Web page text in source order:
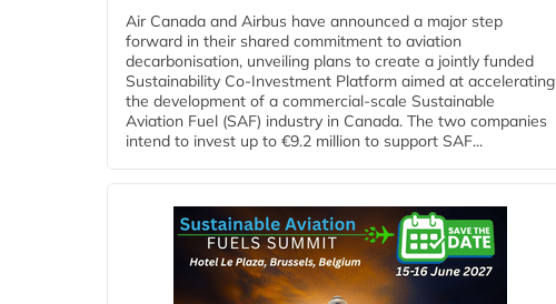
Air Canada and Airbus have announced a major step
forward in their shared commitment to aviation
decarbonisation, unveiling plans to create a jointly funded
Sustainability Co‑Investment Platform aimed at accelerating
the development of a commercial‑scale Sustainable
Aviation Fuel (SAF) industry in Canada. The two companies
intend to invest up to €9.2 million to support SAF...